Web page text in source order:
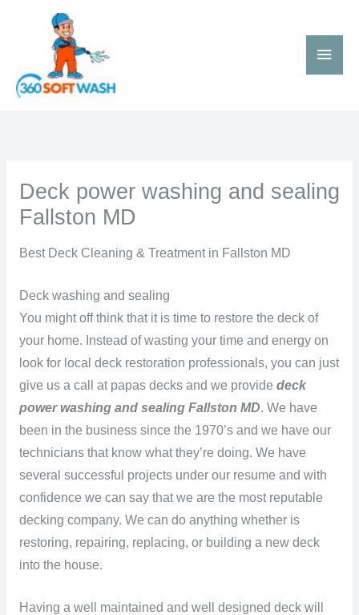
Deck power washing and sealing
Fallston MD
Best Deck Cleaning & Treatment in Fallston MD
Deck washing and sealing
You might off think that it is time to restore the deck of
your home. Instead of wasting your time and energy on
look for local deck restoration professionals, you can just
give us a call at papas decks and we provide deck
power washing and sealing Fallston MD. We have
been in the business since the 1970’s and we have our
technicians that know what they’re doing. We have
several successful projects under our resume and with
confidence we can say that we are the most reputable
decking company. We can do anything whether is
restoring, repairing, replacing, or building a new deck
into the house.
Having a well maintained and well designed deck will